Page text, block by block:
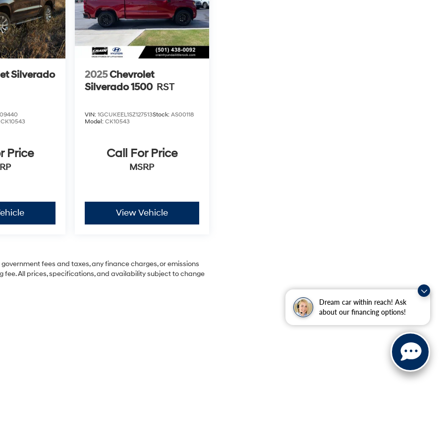
Dream car within reach! Ask
about our financing options!
Silverado
CK10543
Price
2025Chevrolet
Silverado 1500 RST
VIN:1GCUKEEL1SZ127513Stock:AS00118
Model:CK10543
Call For Price
MSRP
View Vehicle
fees and taxes, any finance charges, or emissions
fee. All prices, specifications, and availability subject to change